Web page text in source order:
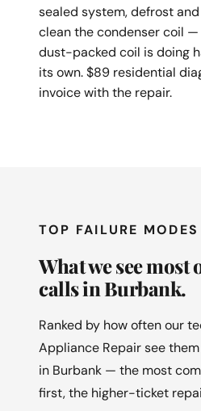
sealed system, defrost
clean the condenser coil —
dust-packed coil is doing
its own. $89 residential
invoice with the repair.
TOP FAILURE MODES
What we see
calls in Burbank.
Ranked by how often our
Appliance Repair see
in Burbank — the most
first, the higher-ticket